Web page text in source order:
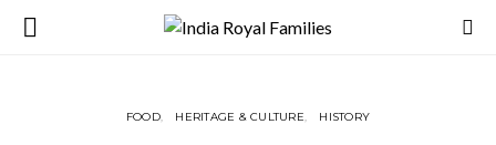
FOOD HERITAGE & CULTURE HISTORY